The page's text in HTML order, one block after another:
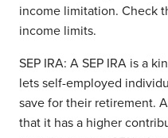
income limitation. Check
income limits.
SEP IRA: A SEP IRA is a
lets self-employed
save for their retirement.
that it has a higher